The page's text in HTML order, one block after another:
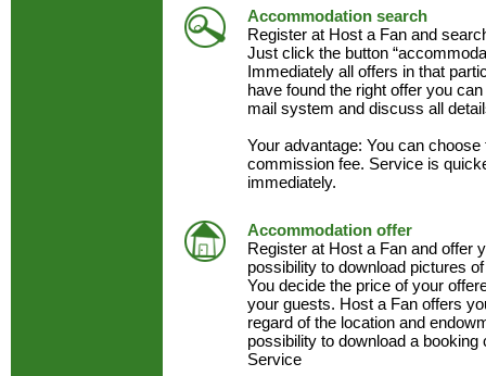
Accommodation search
Register at Host a Fan and
Just click the button
Immediately all offers in that
have found the right offer you
mail system and discuss all
Your advantage: You can
commission fee. Service is
immediately.
Accommodation offer
Register at Host a Fan and offer
possibility to download pictures
You decide the price of your
your guests. Host a Fan offers
regard of the location and
possibility to download a
Service